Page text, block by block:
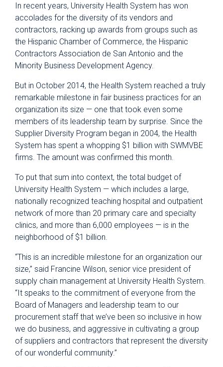
In recent years, University Health System has won
accolades for the diversity of its vendors and
contractors, racking up awards from groups such as
the Hispanic Chamber of Commerce, the Hispanic
Contractors Association de San Antonio and the
Minority Business Development Agency.
But in October 2014, the Health System reached a truly
remarkable milestone in fair business practices for an
organization its size — one that took even some
members of its leadership team by surprise. Since the
Supplier Diversity Program began in 2004, the Health
System has spent a whopping $1 billion with SWMVBE
firms. The amount was confirmed this month.
To put that sum into context, the total budget of
University Health System — which includes a large,
nationally recognized teaching hospital and outpatient
network of more than 20 primary care and specialty
clinics, and more than 6,000 employees — is in the
neighborhood of $1 billion.
“This is an incredible milestone for an organization our
size,” said Francine Wilson, senior vice president of
supply chain management at University Health System.
“It speaks to the commitment of everyone from the
Board of Managers and leadership team to our
procurement staff that we’ve been so inclusive in how
we do business, and aggressive in cultivating a group
of suppliers and contractors that represent the diversity
of our wonderful community.”